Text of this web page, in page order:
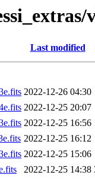
Last modified
2022-12-26 04:30
2022-12-25 20:07
2022-12-25 16:56
2022-12-25 16:12
2022-12-25 15:06
2022-12-25 14:38